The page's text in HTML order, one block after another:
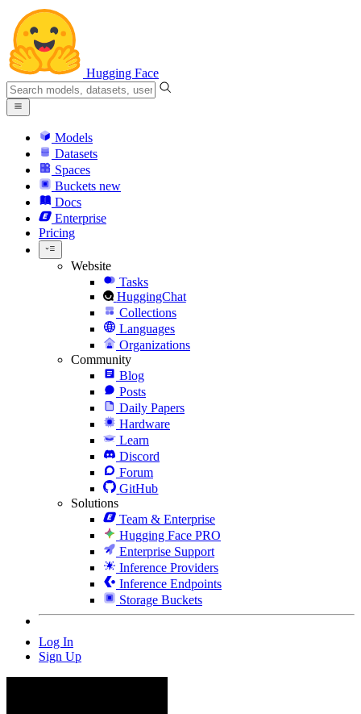
Hugging Face
Models
Datasets
Spaces
Buckets new
Docs
Enterprise
Pricing
Website
Tasks
HuggingChat
Collections
Languages
Organizations
Community
Blog
Posts
Daily Papers
Hardware
Learn
Discord
Forum
GitHub
Solutions
Team & Enterprise
Hugging Face PRO
Enterprise Support
Inference Providers
Inference Endpoints
Storage Buckets
Log In
Sign Up